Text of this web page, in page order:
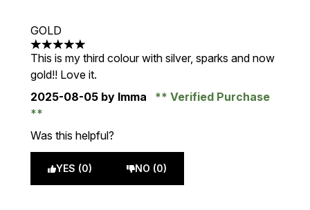
GOLD
5 stars out of a maximum of 5
This is my third colour with silver, sparks and now
gold!! Love it.
2025-08-05 by Imma Verified Purchase
Was this helpful?
YES (0) NO (0)